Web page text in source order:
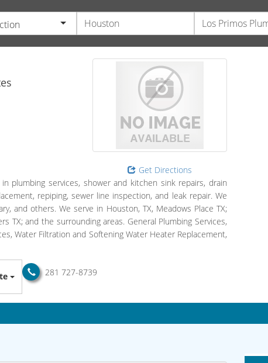
Get Directions
plumbing services, shower and kitchen sink repairs, drain
repiping, sewer line inspection, and leak repair. We
and others. We serve in Houston, TX, Meadows Place TX;
TX; and the surrounding areas. General Plumbing Services,
Water Filtration and Softening Water Heater Replacement,
281 727-8739